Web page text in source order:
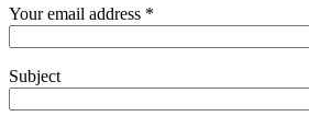
Your email address *
Subject